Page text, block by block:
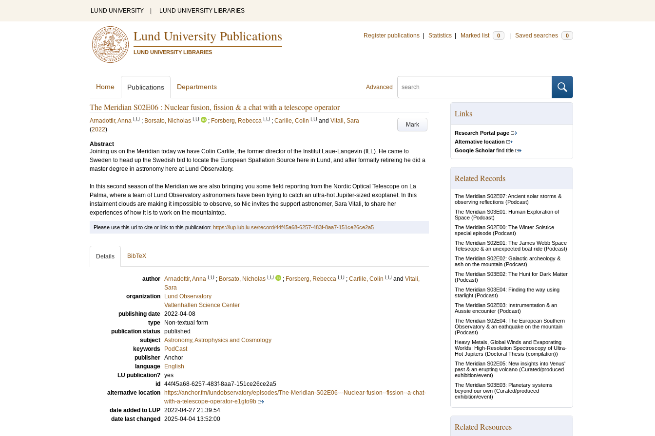
LUND UNIVERSITY LUND UNIVERSITY LIBRARIES
Lund University Publications
LUND UNIVERSITY LIBRARIES
Register publications Statistics Marked list 0 Saved searches 0
Advanced
Home Publications Departments
The Meridian S02E06 : Nuclear fusion, fission & a chat with a telescope operator
Mark
Arnadottir, Anna LU ; Borsato, Nicholas LU ; Forsberg, Rebecca LU ; Carlile, Colin LU and Vitali, Sara
(2022)
Abstract
Joining us on the Meridian today we have Colin Carlile, the former director of the Institut Laue-Langevin (ILL). He came to
Sweden to head up the Swedish bid to locate the European Spallation Source here in Lund, and after formally retireing he did a
master degree in astronomy here at Lund Observatory.
In this second season of the Meridian we are also bringing you some field reporting from the Nordic Optical Telescope on La
Palma, where a team of Lund Observatory astronomers have been trying to catch an ultra-hot Jupiter-sized exoplanet. In this
instalment clouds are making it impossible to observe, so Nic invites the support astronomer, Sara Vitali, to share her
experiences of how it is to work on the mountaintop.
Links
Research Portal page
Alternative location
Google Scholarfind title
Related Records
The Meridian S02E07: Ancient solar storms &
observing reflections (Podcast)
The Meridian S03E01: Human Exploration of
Space (Podcast)
The Meridian S02E00: The Winter Solstice
special episode (Podcast)
The Meridian S02E01: The James Webb Space
Telescope & an unexpected boat ride (Podcast)
The Meridian S02E02: Galactic archeology &
ash on the mountain (Podcast)
The Meridian S03E02: The Hunt for Dark Matter
(Podcast)
The Meridian S03E04: Finding the way using
starlight (Podcast)
The Meridian S02E03: Instrumentation & an
Aussie encounter (Podcast)
The Meridian S02E04: The European Southern
Observatory & an eathquake on the mountain
(Podcast)
Heavy Metals, Global Winds and Evaporating
Worlds: High-Resolution Spectroscopy of Ultra-
Hot Jupiters (Doctoral Thesis (compilation))
The Meridian S02E05: New insights into Venus'
past & an erupting volcano (Curated/produced
exhibition/event)
The Meridian S03E03: Planetary systems
beyond our own (Curated/produced
exhibition/event)
Related Resources
Please use this url to cite or link to this publication: https://lup.lub.lu.se/record/44f45a68-6257-483f-8aa7-151ce26ce2a5
Details BibTeX
author Arnadottir, Anna LU ; Borsato, Nicholas LU ; Forsberg, Rebecca LU ; Carlile, Colin LU and Vitali,
Sara
organization
Lund Observatory
Vattenhallen Science Center
publishing date 2022-04-08
type
Non-textual form
publication status published
subject Astronomy, Astrophysics and Cosmology
keywords
PodCast
publisher Anchor
language
English
LU publication? yes
id
44f45a68-6257-483f-8aa7-151ce26ce2a5
alternative location
https://anchor.fm/lundobservatory/episodes/The-Meridian-S02E06---Nuclear-fusion--fission--a-chat-
with-a-telescope-operator-e1gto9b
date added to LUP 2022-04-27 21:39:54
date last changed
2025-04-04 13:52:00